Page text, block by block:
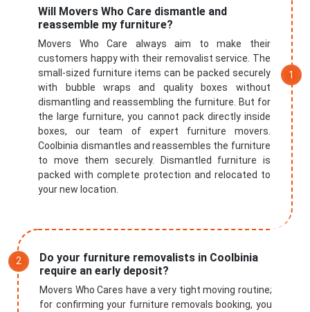
Will Movers Who Care dismantle and
reassemble my furniture?
Movers Who Care always aim to make their
customers happy with their removalist service. The
small-sized furniture items can be packed securely
with bubble wraps and quality boxes without
dismantling and reassembling the furniture. But for
the large furniture, you cannot pack directly inside
boxes, our team of expert furniture movers.
Coolbinia dismantles and reassembles the furniture
to move them securely. Dismantled furniture is
packed with complete protection and relocated to
your new location.
Do your furniture removalists in Coolbinia
require an early deposit?
Movers Who Cares have a very tight moving routine;
for confirming your furniture removals booking, you